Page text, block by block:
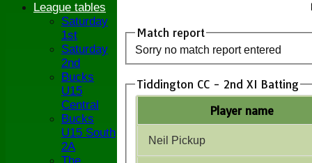
Match report
Sorry no match report entered
Tiddington CC - 2nd XI Batting
Player name
Neil Pickup
League tables
Saturday
1st
Saturday
2nd
Bucks
U15
Central
Bucks
U15 South
2A